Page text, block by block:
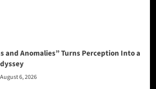
and Anomalies” Turns Perception Into a
August 6, 2026